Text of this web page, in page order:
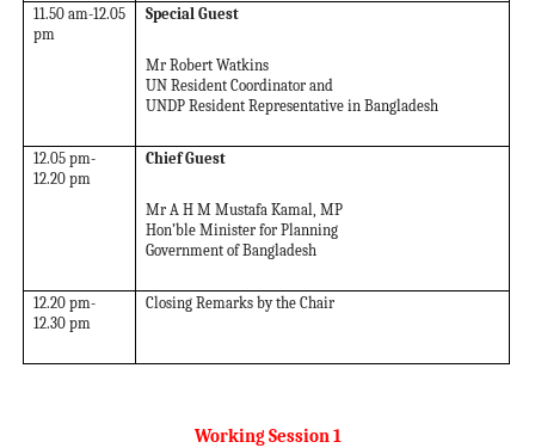
11.50 am-12.05
pm
Special Guest
Mr Robert Watkins
UN Resident Coordinator and
UNDP Resident Representative in Bangladesh
12.05 pm-
12.20 pm
Chief Guest
Mr A H M Mustafa Kamal, MP
Hon’ble Minister for Planning
Government of Bangladesh
12.20 pm-
12.30 pm
Closing Remarks by the Chair
Working Session 1